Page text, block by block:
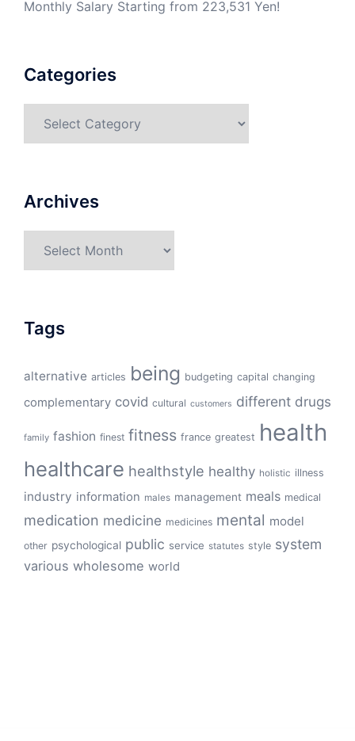
Monthly Salary Starting from 223,531 Yen!
Categories
Archives
Tags
alternative articles being budgeting capital changing
complementary covid cultural customers different drugs
family fashion finest fitness france greatest health
healthcare healthstyle healthy holistic illness
industry information males management meals medical
medication medicine medicines mental model
other psychological public service statutes style system
various wholesome world